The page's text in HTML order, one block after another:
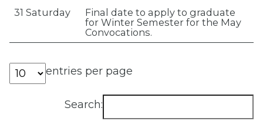
31 Saturday
Final date to apply to graduate
for Winter Semester for the May
Convocations.
entries per page
Search: